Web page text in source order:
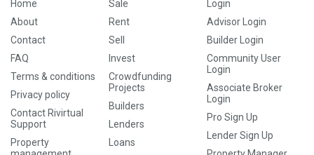
Home
About
Contact
FAQ
Terms & conditions
Privacy policy
Contact Rivirtual
Support
Property
Sale
Rent
Sell
Invest
Crowdfunding
Projects
Builders
Lenders
Loans
Login
Advisor Login
Builder Login
Community User
Login
Associate Broker
Login
Pro Sign Up
Lender Sign Up